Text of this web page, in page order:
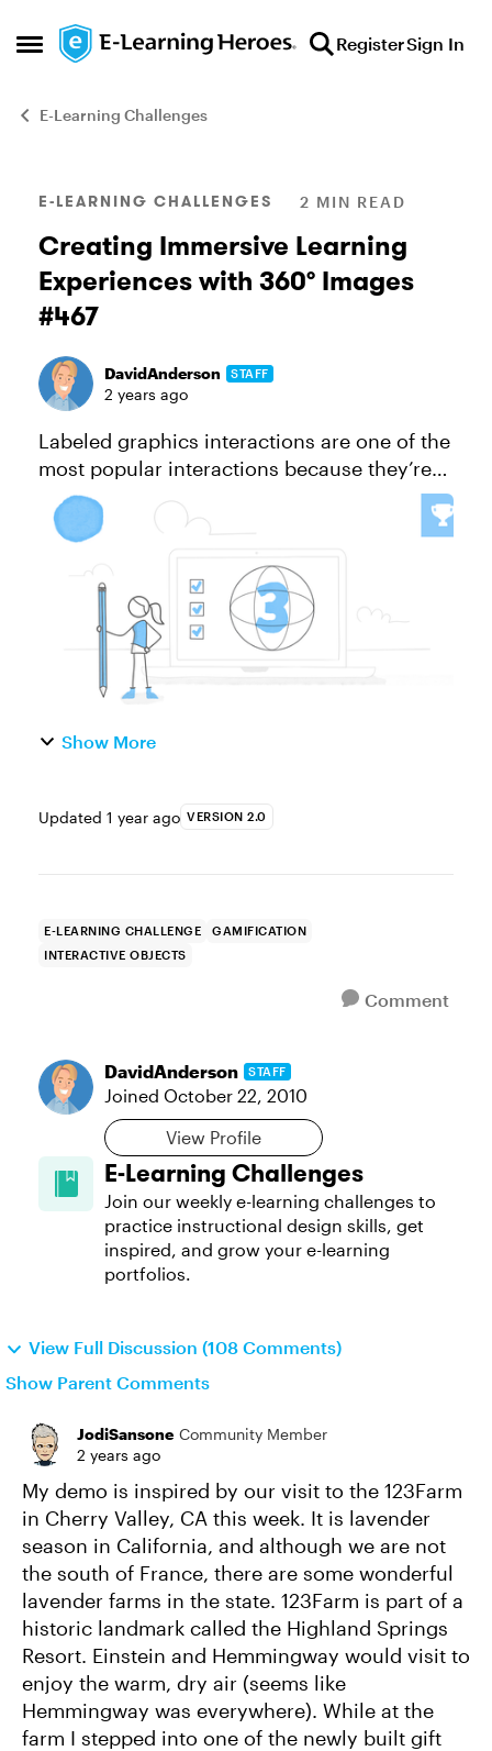
Open Side Menu
Skip to content RegisterSign In
E-Learning Challenges
Blog Post
E-LEARNING CHALLENGES 2 MIN READ
Creating Immersive Learning
Experiences with 360° Images
#467
DavidAnderson STAFF
2 years ago
Labeled graphics interactions are one of the
most popular interactions because they’re
easy to create and only need a single image
to turn static visuals into interactive,
explore-type activitie...
Show More
Updated 1 year ago VERSION 2.0
E-LEARNING CHALLENGE
GAMIFICATION
INTERACTIVE OBJECTS
Comment
DavidAnderson STAFF
Joined October 22, 2010
View Profile
E-Learning Challenges
Join our weekly e-learning challenges to
practice instructional design skills, get
inspired, and grow your e-learning
portfolios.
View Full Discussion (108 Comments)
Show Parent Comments
JodiSansone Community Member
2 years ago
My demo is inspired by our visit to the 123Farm
in Cherry Valley, CA this week. It is lavender
season in California, and although we are not
the south of France, there are some wonderful
lavender farms in the state. 123Farm is part of a
historic landmark called the Highland Springs
Resort. Einstein and Hemmingway would visit to
enjoy the warm, dry air (seems like
Hemmingway was everywhere). While at the
farm I stepped into one of the newly built gift